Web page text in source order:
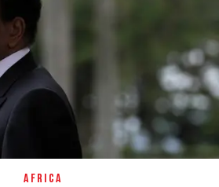
AFRICA